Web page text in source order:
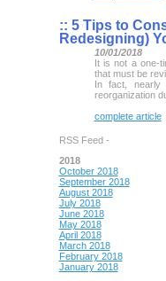
:: 5 Tips to
Redesigning)
10/01/2018
It is not a one-
that must be
In fact,
reorganization
complete article
RSS Feed -
2018
October 2018
September 2018
August 2018
July 2018
June 2018
May 2018
April 2018
March 2018
February 2018
January 2018